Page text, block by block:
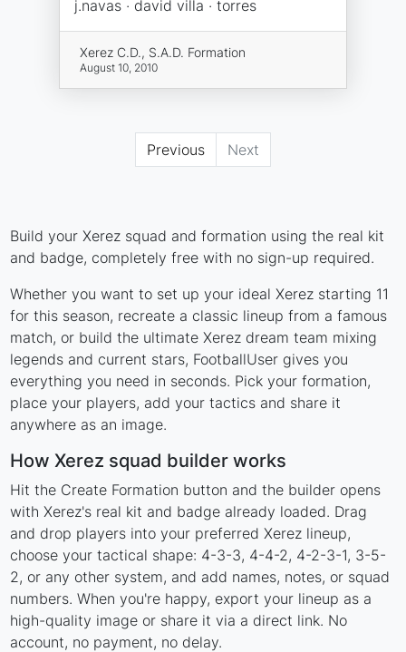
j.navas · david villa · torres
Xerez C.D., S.A.D. Formation
August 10, 2010
Previous Next
Build your Xerez squad and formation using the real kit
and badge, completely free with no sign-up required.
Whether you want to set up your ideal Xerez starting 11
for this season, recreate a classic lineup from a famous
match, or build the ultimate Xerez dream team mixing
legends and current stars, FootballUser gives you
everything you need in seconds. Pick your formation,
place your players, add your tactics and share it
anywhere as an image.
How Xerez squad builder works
Hit the Create Formation button and the builder opens
with Xerez's real kit and badge already loaded. Drag
and drop players into your preferred Xerez lineup,
choose your tactical shape: 4-3-3, 4-4-2, 4-2-3-1, 3-5-
2, or any other system, and add names, notes, or squad
numbers. When you're happy, export your lineup as a
high-quality image or share it via a direct link. No
account, no payment, no delay.